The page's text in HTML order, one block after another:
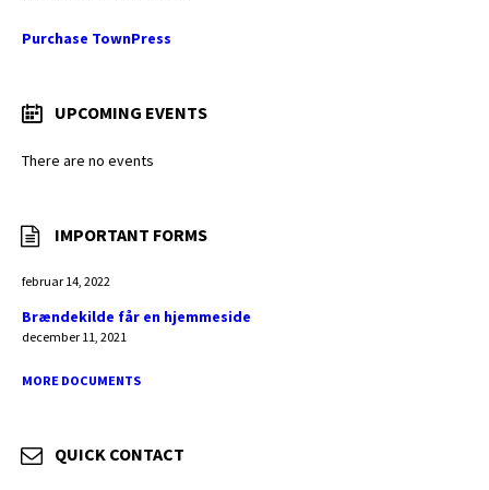
Purchase TownPress
UPCOMING EVENTS
There are no events
IMPORTANT FORMS
februar 14, 2022
Brændekilde får en hjemmeside
december 11, 2021
MORE DOCUMENTS
QUICK CONTACT